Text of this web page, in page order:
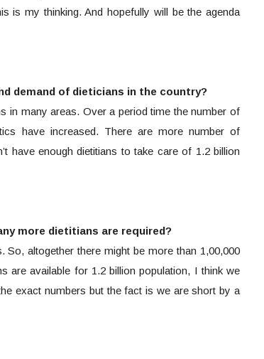
is my thinking. And hopefully will be the agenda
demand of dieticians in the country?
in many areas. Over a period time the number of
have increased. There are more number of
have enough dietitians to take care of 1.2 billion
more dietitians are required?
altogether there might be more than 1,00,000
are available for 1.2 billion population, I think we
exact numbers but the fact is we are short by a